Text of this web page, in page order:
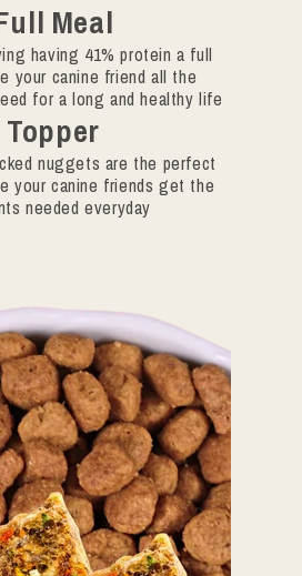
Meal
having 41% protein a full
your canine friend all the
for a long and healthy life
Topper
nuggets are the perfect
your canine friends get the
needed everyday